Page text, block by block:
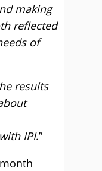
making
reflected
of
results
IPI.”